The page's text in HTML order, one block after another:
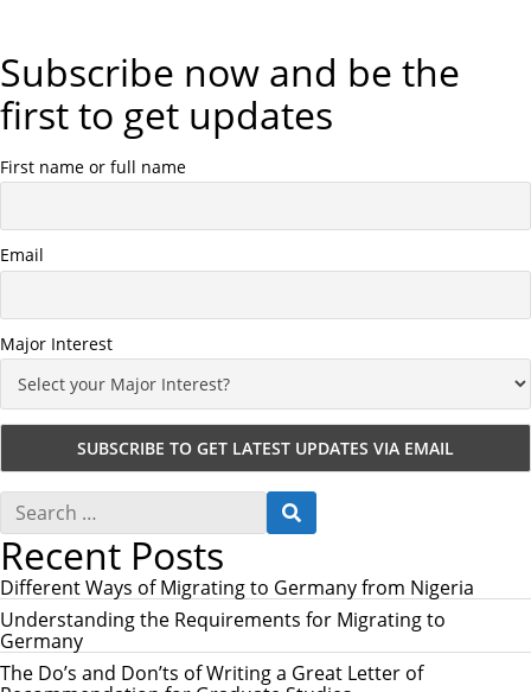
Subscribe now and be the
first to get updates
First name or full name
Email
Major Interest
S
a
r
c
h
f
o
r
E
C
H
Recent Posts
Different Ways of Migrating to Germany from Nigeria
Understanding the Requirements for Migrating to
Germany
The Do’s and Don’ts of Writing a Great Letter of